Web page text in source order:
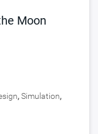
Moon
,Simulation,